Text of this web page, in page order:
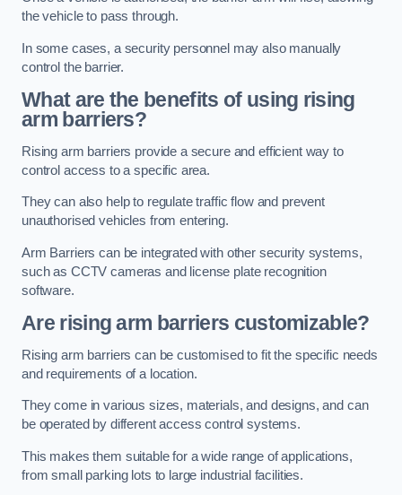
the vehicle to pass through.
In some cases, a security personnel may also manually
control the barrier.
What are the benefits of using rising
arm barriers?
Rising arm barriers provide a secure and efficient way to
control access to a specific area.
They can also help to regulate traffic flow and prevent
unauthorised vehicles from entering.
Arm Barriers can be integrated with other security systems,
such as CCTV cameras and license plate recognition
software.
Are rising arm barriers customizable?
Rising arm barriers can be customised to fit the specific needs
and requirements of a location.
They come in various sizes, materials, and designs, and can
be operated by different access control systems.
This makes them suitable for a wide range of applications,
from small parking lots to large industrial facilities.